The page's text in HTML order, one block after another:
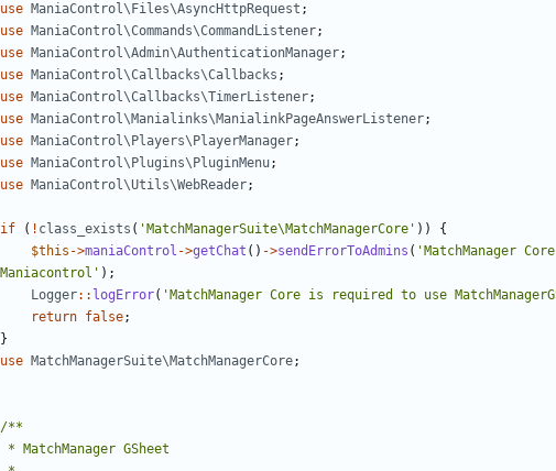
use ManiaControl\Files\AsyncHttpRequest ;
use ManiaControl\Commands\CommandListener;
use ManiaControl\Admin\AuthenticationManager;
use ManiaControl\Callbacks\Callbacks ;
use ManiaControl\Callbacks\TimerListener;
use ManiaControl\Manialinks\ManialinkPageAnswerListener;
use ManiaControl\Players\PlayerManager;
use ManiaControl\Plugins\PluginMenu;
use ManiaControl\Utils\WebReader;
if ( ! class_exists ( 'MatchManagerSuite\MatchManagerCore' ))
{
$this ->maniaControl ->getChat () ->sendErrorToAdmins ( 'MatchManager
Maniacontrol' );
Logger:: logError( 'MatchManager Core is required to use
return false;
}
use MatchManagerSuite\MatchManagerCore;